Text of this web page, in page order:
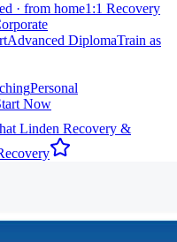
· from home1:1 Recovery
Advanced DiplomaTrain as
Personal
Now
Linden Recovery &